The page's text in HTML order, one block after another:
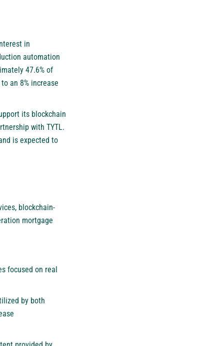
in
automation
47.6% of
an 8% increase
its blockchain
with TYTL.
is expected to
blockchain-
mortgage
focused on real
by both